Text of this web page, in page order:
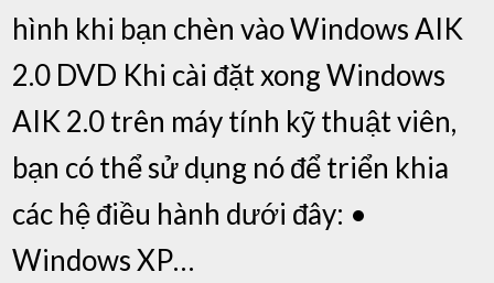
hình khi bạn chèn vào Windows AIK
2.0 DVD Khi cài đặt xong Windows
AIK 2.0 trên máy tính kỹ thuật viên,
bạn có thể sử dụng nó để triển khia
các hệ điều hành dưới đây: •
Windows XP…